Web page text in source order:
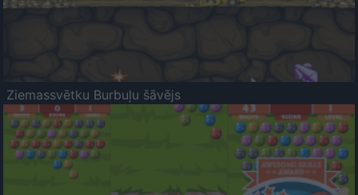
Ziemassvētku Burbuļu šāvējs